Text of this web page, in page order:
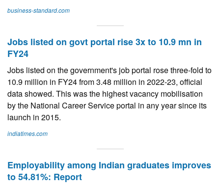
business-standard.com
Jobs listed on govt portal rise 3x to 10.9 mn in
FY24
Jobs listed on the government's job portal rose three-fold to
10.9 million in FY24 from 3.48 million in 2022-23, official
data showed. This was the highest vacancy mobilisation
by the National Career Service portal in any year since its
launch in 2015.
indiatimes.com
Employability among Indian graduates improves
to 54.81%: Report